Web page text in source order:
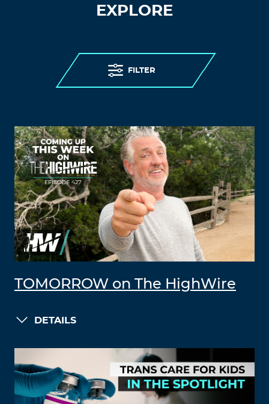
EXPLORE
FILTER
TOMORROW on The HighWire
DETAILS